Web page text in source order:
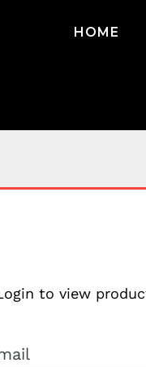
HOME
to view